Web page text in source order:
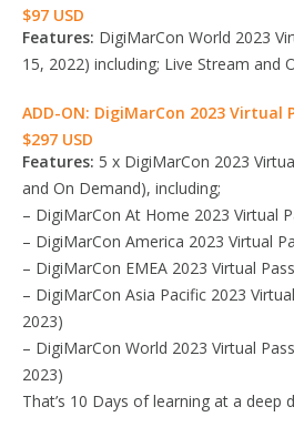
$97 USD
Features: DigiMarCon World 2023
15, 2022) including; Live Stream and
ADD-ON: DigiMarCon 2023 Virtual
$297 USD
Features: 5 x DigiMarCon 2023
and On Demand), including;
– DigiMarCon At Home 2023 Virtual
– DigiMarCon America 2023 Virtual
– DigiMarCon EMEA 2023 Virtual
– DigiMarCon Asia Pacific 2023
2023)
– DigiMarCon World 2023 Virtual
2023)
That’s 10 Days of learning at a deep